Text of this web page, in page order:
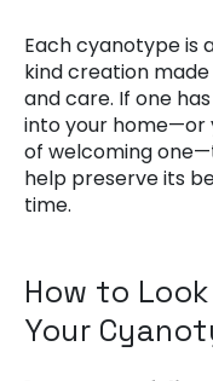
Each cyanotype is
kind creation
and care. If one
into your home—or
of welcoming
help preserve its
time.
How to
Your